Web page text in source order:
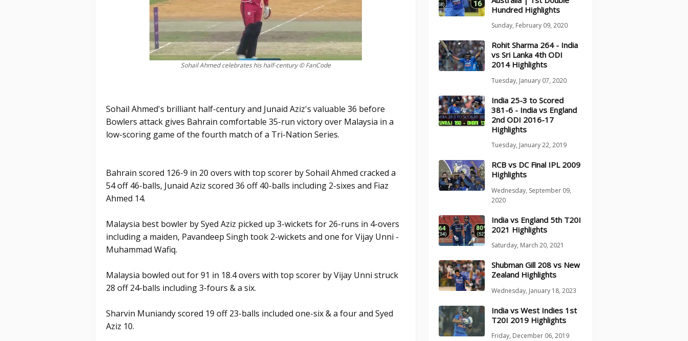
Sohail Ahmed celebrates his half-century © FanCode
Sohail Ahmed's brilliant half-century and Junaid Aziz's valuable 36 before
Bowlers attack gives Bahrain comfortable 35-run victory over Malaysia in a
low-scoring game of the fourth match of a Tri-Nation Series.
Bahrain scored 126-9 in 20 overs with top scorer by Sohail Ahmed cracked a
54 off 46-balls, Junaid Aziz scored 36 off 40-balls including 2-sixes and Fiaz
Ahmed 14.
Malaysia best bowler by Syed Aziz picked up 3-wickets for 26-runs in 4-overs
including a maiden, Pavandeep Singh took 2-wickets and one for Vijay Unni -
Muhammad Wafiq.
Malaysia bowled out for 91 in 18.4 overs with top scorer by Vijay Unni struck
28 off 24-balls including 3-fours & a six.
Sharvin Muniandy scored 19 off 23-balls included one-six & a four and Syed
Aziz 10.
Hundred Highlights
Sunday, February 09, 2020
Rohit Sharma 264 - India
vs Sri Lanka 4th ODI
2014 Highlights
Tuesday, January 07, 2020
India 25-3 to Scored
381-6 - India vs England
2nd ODI 2016-17
Highlights
Tuesday, January 22, 2019
RCB vs DC Final IPL 2009
Highlights
Wednesday, September 09,
2020
India vs England 5th T20I
2021 Highlights
Saturday, March 20, 2021
Shubman Gill 208 vs New
Zealand Highlights
Wednesday, January 18, 2023
India vs West Indies 1st
T20I 2019 Highlights
Friday, December 06, 2019